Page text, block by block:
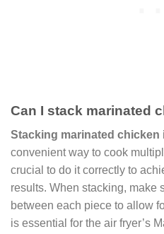
Can I stack marinated
Stacking marinated chicken
convenient way to cook
crucial to do it correctly to
results. When stacking, make
between each piece to allow
is essential for the air fryer’s